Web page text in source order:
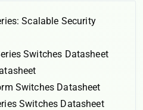
Scalable Security
Switches Datasheet
Switches Datasheet
Switches Datasheet